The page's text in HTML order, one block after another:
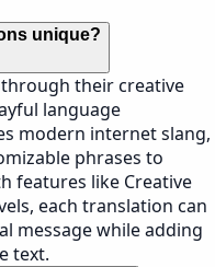
unique?
their creative
language
modern internet slang,
phrases to
features like Creative
each translation can
message while adding
text.